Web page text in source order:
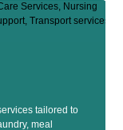
tailored to
meal